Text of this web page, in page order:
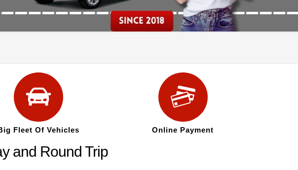
Fleet Of Vehicles Online Payment
and Round Trip